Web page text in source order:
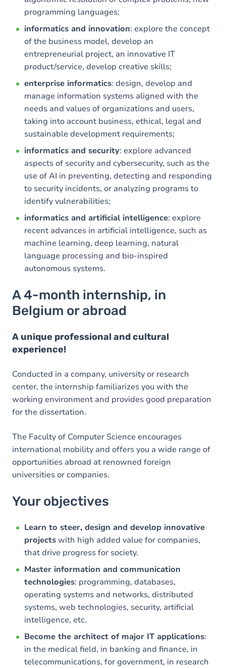
programming languages;
informatics and innovation: explore the concept
of the business model, develop an
entrepreneurial project, an innovative IT
product/service, develop creative skills;
enterprise informatics: design, develop and
manage information systems aligned with the
needs and values of organizations and users,
taking into account business, ethical, legal and
sustainable development requirements;
informatics and security: explore advanced
aspects of security and cybersecurity, such as the
use of AI in preventing, detecting and responding
to security incidents, or analyzing programs to
identify vulnerabilities;
informatics and artificial intelligence: explore
recent advances in artificial intelligence, such as
machine learning, deep learning, natural
language processing and bio-inspired
autonomous systems.
A 4-month internship, in
Belgium or abroad
A unique professional and cultural
experience!
Conducted in a company, university or research
center, the internship familiarizes you with the
working environment and provides good preparation
for the dissertation.
The Faculty of Computer Science encourages
international mobility and offers you a wide range of
opportunities abroad at renowned foreign
universities or companies.
Your objectives
Learn to steer, design and develop innovative
projectswith high added value for companies,
that drive progress for society.
Master information and communication
technologies: programming, databases,
operating systems and networks, distributed
systems, web technologies, security, artificial
intelligence, etc.
Become the architect of major IT applications:
in the medical field, in banking and finance, in
telecommunications, for government, in research